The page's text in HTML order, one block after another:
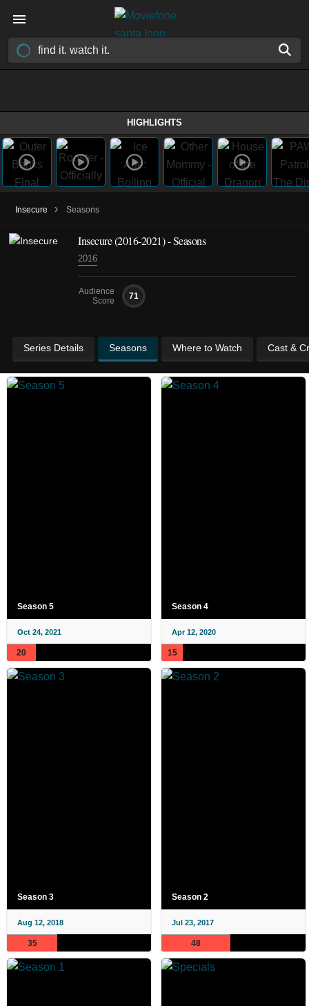
HIGHLIGHTS
Insecure › Seasons
Insecure(2016-2021)- Seasons
2016
Audience
Score
71
Series Details Seasons Where to Watch Cast &
Season 5
Oct 24, 2021
20
Season 4
Apr 12, 2020
15
Season 3
Aug 12, 2018
35
Season 2
Jul 23, 2017
48